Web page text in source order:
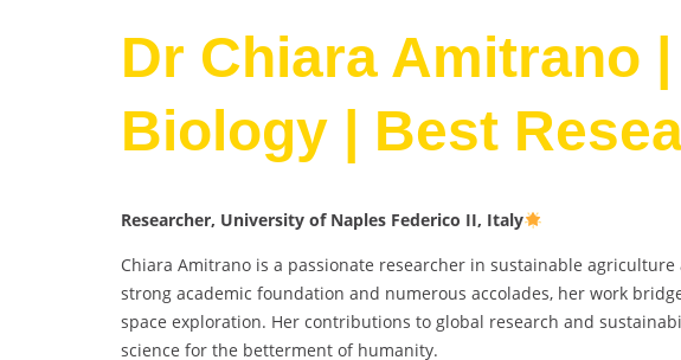
Dr Chiara Amitrano
Biology | Best
Researcher, University of Naples Federico II, Italy
Chiara Amitrano is a passionate researcher in sustainable
strong academic foundation and numerous accolades, her work
space exploration. Her contributions to global research and
science for the betterment of humanity.